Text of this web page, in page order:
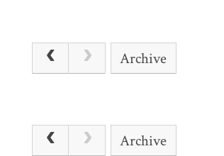
Archive
Archive